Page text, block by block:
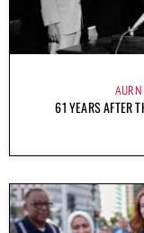
61 YEARS AFTER